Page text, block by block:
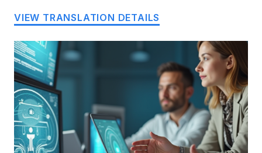
VIEW TRANSLATION DETAILS